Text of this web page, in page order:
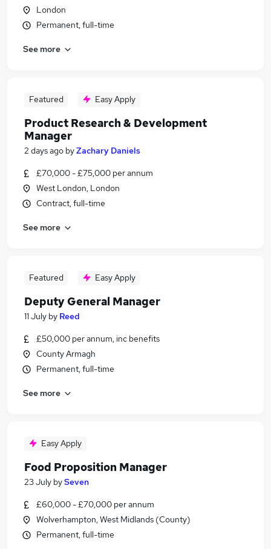
London
Permanent, full-time
See more
Featured Easy Apply
Product Research & Development
Manager
2 days ago byZachary Daniels
£70,000 - £75,000 per annum
West London, London
Contract, full-time
See more
Featured Easy Apply
Deputy General Manager
11 July by Reed
£50,000 per annum, inc benefits
County Armagh
Permanent, full-time
See more
Easy Apply
Food Proposition Manager
23 July bySeven
£60,000 - £70,000 per annum
Wolverhampton, West Midlands (County)
Permanent, full-time